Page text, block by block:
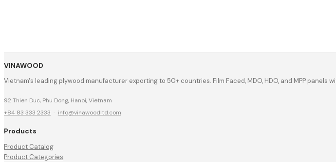
VINAWOOD
Vietnam's leading plywood manufacturer exporting to 50+ countries. Film Faced, MDO, HDO, and MPP
92 Thien Duc, Phu Dong, Hanoi, Vietnam
+84 83 333 2333 · info@vinawoodltd.com
Products
Product Catalog
Product Categories